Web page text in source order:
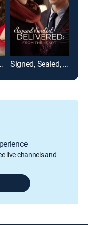
Fatal Romance Signed, Sealed, Delivered: From the Heart
live channels and